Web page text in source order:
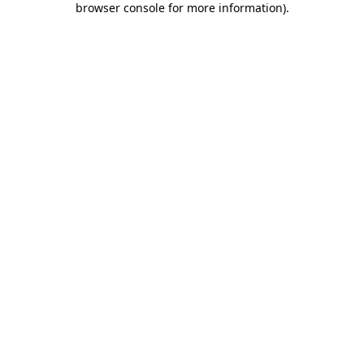
browser console for more information).